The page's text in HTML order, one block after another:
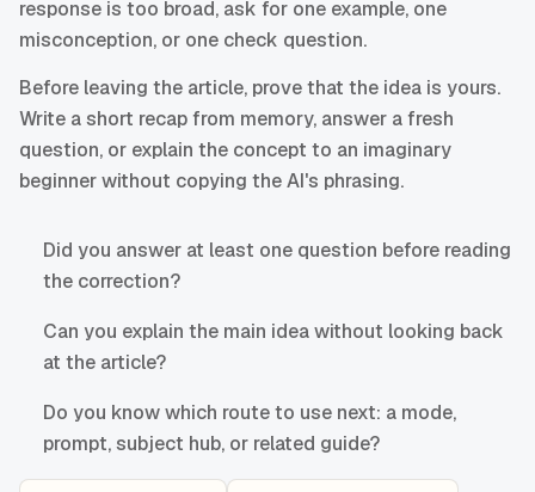
response is too broad, ask for one example, one
misconception, or one check question.
Before leaving the article, prove that the idea is yours.
Write a short recap from memory, answer a fresh
question, or explain the concept to an imaginary
beginner without copying the AI's phrasing.
Did you answer at least one question before reading
the correction?
Can you explain the main idea without looking back
at the article?
Do you know which route to use next: a mode,
prompt, subject hub, or related guide?